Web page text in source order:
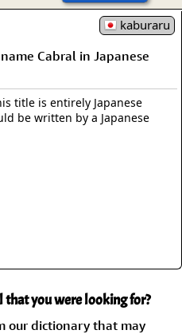
kaburaru
Cabral in Japanese
title is entirely Japanese
be written by a Japanese
that you were looking for?
our dictionary that may